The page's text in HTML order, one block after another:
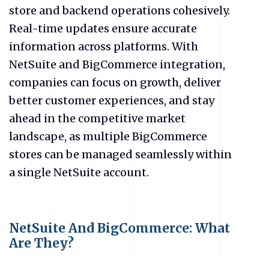
store and backend operations cohesively.
Real-time updates ensure accurate
information across platforms. With
NetSuite and BigCommerce integration,
companies can focus on growth, deliver
better customer experiences, and stay
ahead in the competitive market
landscape, as multiple BigCommerce
stores can be managed seamlessly within
a single NetSuite account.
NetSuite And BigCommerce: What
Are They?